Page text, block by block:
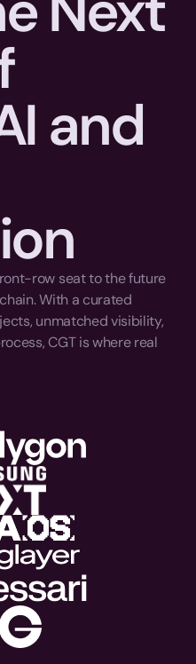
and
row seat to the future
With a curated
unmatched visibility,
CGT is where real